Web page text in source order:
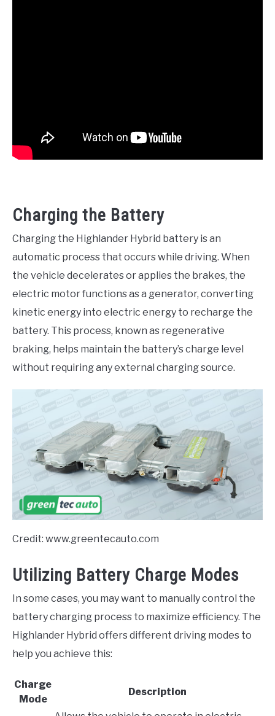
Charging the Battery
Charging the Highlander Hybrid battery is an
automatic process that occurs while driving. When
the vehicle decelerates or applies the brakes, the
electric motor functions as a generator, converting
kinetic energy into electric energy to recharge the
battery. This process, known as regenerative
braking, helps maintain the battery’s charge level
without requiring any external charging source.
Credit: www.greentecauto.com
Utilizing Battery Charge Modes
In some cases, you may want to manually control the
battery charging process to maximize efficiency. The
Highlander Hybrid offers different driving modes to
help you achieve this:
Charge
Mode
Description